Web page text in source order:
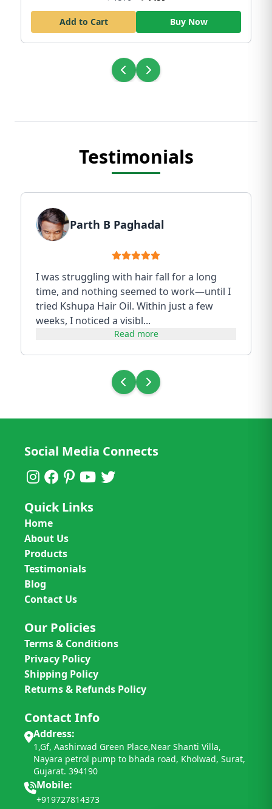
Add to Cart Buy Now
Testimonials
Parth B Paghadal
I was struggling with hair fall for a long
time, and nothing seemed to work—until I
tried Kshupa Hair Oil. Within just a few
weeks, I noticed a visibl...
Read more
Social Media Connects
Quick Links
Home
About Us
Products
Testimonials
Blog
Contact Us
Our Policies
Terms & Conditions
Privacy Policy
Shipping Policy
Returns & Refunds Policy
Contact Info
Address:
1,Gf, Aashirwad Green Place,Near Shanti Villa,
Nayara petrol pump to bhada road, Kholwad, Surat,
Gujarat. 394190
Mobile:
+919727814373